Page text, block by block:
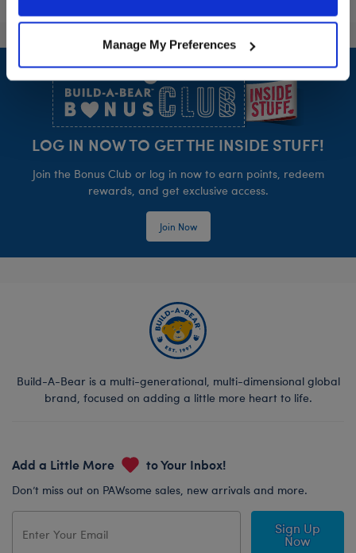
Manage My Preferences
LOG IN NOW TO GET THE INSIDE STUFF!
Join the Bonus Club or log in now to earn points, redeem
rewards, and get exclusive access.
Join Now
Build-A-Bear is a multi-generational, multi-dimensional global
brand, focused on adding a little more heart to life.
Add a Little More to Your Inbox!
Don’t miss out on PAWsome sales, new arrivals and more.
Sign Up
Now